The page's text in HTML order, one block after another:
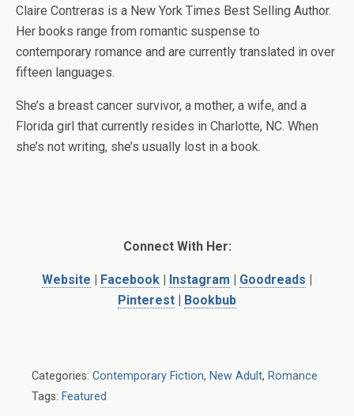
Claire Contreras is a New York Times Best Selling Author.
Her books range from romantic suspense to
contemporary romance and are currently translated in over
fifteen languages.
She’s a breast cancer survivor, a mother, a wife, and a
Florida girl that currently resides in Charlotte, NC. When
she’s not writing, she’s usually lost in a book.
Connect With Her:
Website | Facebook | Instagram | Goodreads |
Pinterest | Bookbub
Categories: Contemporary Fiction, New Adult, Romance
Tags: Featured